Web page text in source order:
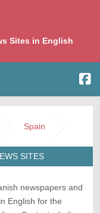
Sites in English
Spain
SITES
newspapers and
English for the